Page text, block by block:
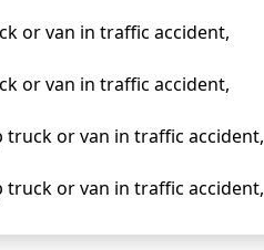
or van in traffic accident,
or van in traffic accident,
truck or van in traffic accident,
truck or van in traffic accident,